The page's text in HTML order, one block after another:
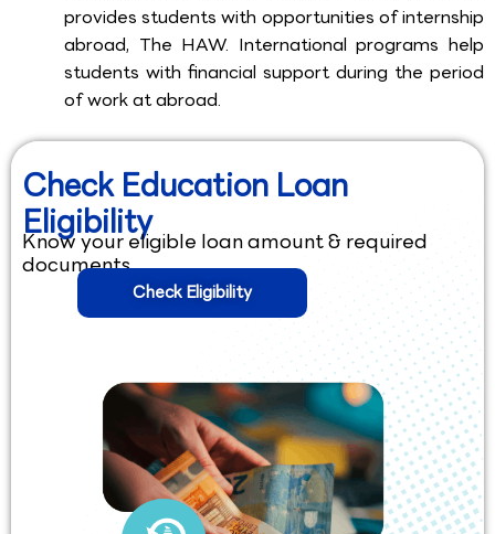
provides students with opportunities of internship
abroad, The HAW. International programs help
students with financial support during the period
of work at abroad.
Check Education Loan
Eligibility
Know your eligible loan amount & required
documents.
Check Eligibility